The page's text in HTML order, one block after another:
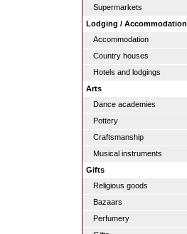
Supermarkets
Lodging / Accommodation
Accommodation
Country houses
Hotels and lodgings
Arts
Dance academies
Pottery
Craftsmanship
Musical instruments
Gifts
Religious goods
Bazaars
Perfumery